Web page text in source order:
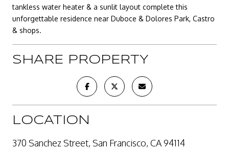
tankless water heater & a sunlit layout complete this
unforgettable residence near Duboce & Dolores Park, Castro
& shops.
SHARE PROPERTY
LOCATION
370 Sanchez Street, San Francisco, CA 94114